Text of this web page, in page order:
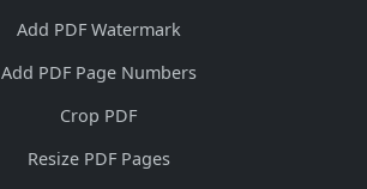
Add PDF Watermark
Add PDF Page Numbers
Crop PDF
Resize PDF Pages